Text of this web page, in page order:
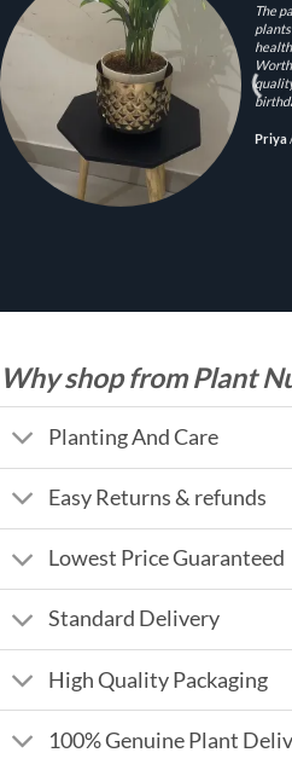
The
Priya
Why shop from Plant
Planting And Care
Easy Returns & refunds
Lowest Price Guaranteed
Standard Delivery
High Quality Packaging
100% Genuine Plant